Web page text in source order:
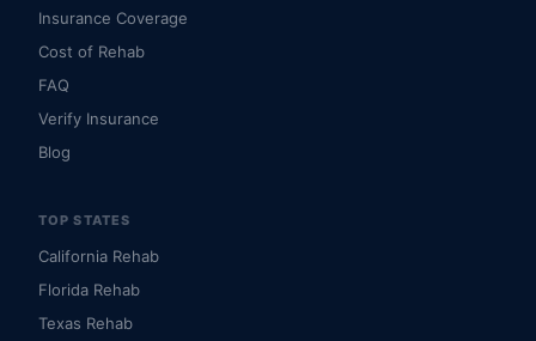
Insurance Coverage
Cost of Rehab
FAQ
Verify Insurance
Blog
TOP STATES
California Rehab
Florida Rehab
Texas Rehab